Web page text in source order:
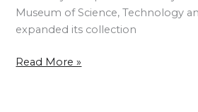
Museum of Science, Technology
expanded its collection
Read More »